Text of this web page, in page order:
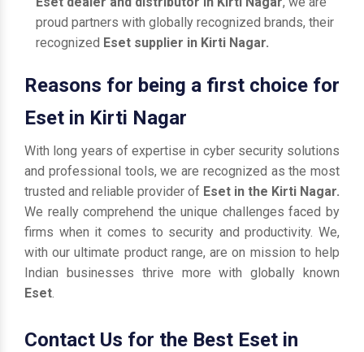
proud partners with globally recognized brands, their
recognized Eset supplier in Kirti Nagar.
Reasons for being a first choice for
Eset in Kirti Nagar
With long years of expertise in cyber security solutions
and professional tools, we are recognized as the most
trusted and reliable provider of Eset in the Kirti Nagar.
We really comprehend the unique challenges faced by
firms when it comes to security and productivity. We,
with our ultimate product range, are on mission to help
Indian businesses thrive more with globally known
Eset.
Contact Us for the Best Eset in